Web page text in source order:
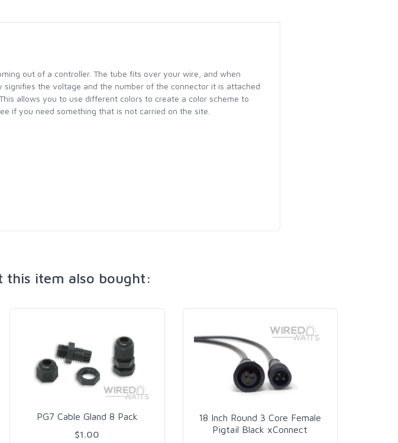
out of a controller. The tube fits over your wire, and when
the voltage and the number of the connector it is attached
allows you to use different colors to create a color scheme to
if you need something that is not carried on the site.
this item also bought:
PG7 Cable Gland 8 Pack
$1.00
18 Inch Round 3 Core Female
Pigtail Black xConnect